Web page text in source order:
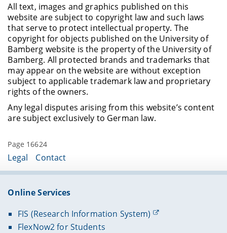
All text, images and graphics published on this
website are subject to copyright law and such laws
that serve to protect intellectual property. The
copyright for objects published on the University of
Bamberg website is the property of the University of
Bamberg. All protected brands and trademarks that
may appear on the website are without exception
subject to applicable trademark law and proprietary
rights of the owners.
Any legal disputes arising from this website’s content
are subject exclusively to German law.
Page 16624
Legal Contact
Online Services
FIS (Research Information System)
FlexNow2 for Students